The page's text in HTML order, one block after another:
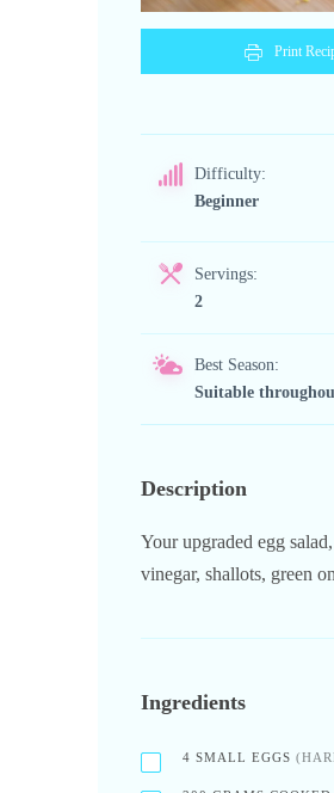
Print
Difficulty:
Beginner
Servings:
2
Best Season:
Suitable
Description
Your upgraded egg
vinegar, shallots, green
Ingredients
4 SMALL EGGS